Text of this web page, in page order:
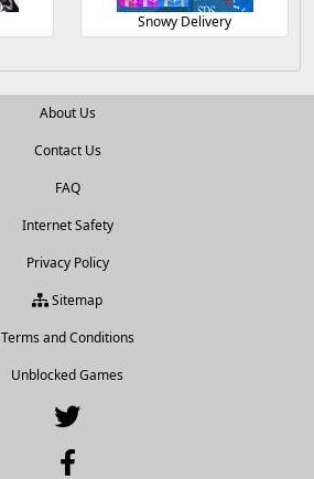
Snowy Delivery
About Us
Contact Us
FAQ
Internet Safety
Privacy Policy
Sitemap
Terms and Conditions
Unblocked Games